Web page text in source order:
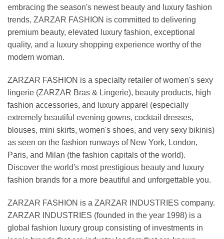
embracing the season's newest beauty and luxury fashion
trends, ZARZAR FASHION is committed to delivering
premium beauty, elevated luxury fashion, exceptional
quality, and a luxury shopping experience worthy of the
modern woman.
ZARZAR FASHION is a specialty retailer of women's sexy
lingerie (ZARZAR Bras & Lingerie), beauty products, high
fashion accessories, and luxury apparel (especially
extremely beautiful evening gowns, cocktail dresses,
blouses, mini skirts, women's shoes, and very sexy bikinis)
as seen on the fashion runways of New York, London,
Paris, and Milan (the fashion capitals of the world).
Discover the world's most prestigious beauty and luxury
fashion brands for a more beautiful and unforgettable you.
ZARZAR FASHION is a ZARZAR INDUSTRIES company.
ZARZAR INDUSTRIES (founded in the year 1998) is a
global fashion luxury group consisting of investments in